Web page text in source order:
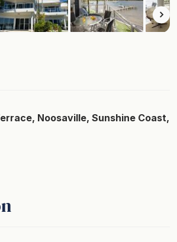
Noosaville, Sunshine Coast,